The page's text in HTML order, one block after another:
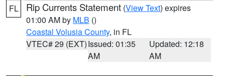
FL Rip Currents Statement (View Text) expires
01:00 AM by MLB ()
Coastal Volusia County, in FL
VTEC# 29 (EXT)Issued: 01:35
AM
Updated: 12:18
AM